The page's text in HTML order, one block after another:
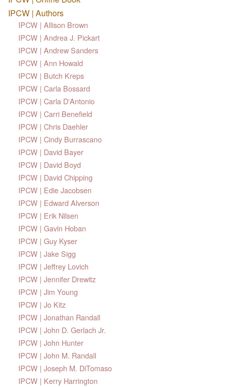
IPCW | Authors
IPCW | Allison Brown
IPCW | Andrea J. Pickart
IPCW | Andrew Sanders
IPCW | Ann Howald
IPCW | Butch Kreps
IPCW | Carla Bossard
IPCW | Carla D'Antonio
IPCW | Carri Benefield
IPCW | Chris Daehler
IPCW | Cindy Burrascano
IPCW | David Bayer
IPCW | David Boyd
IPCW | David Chipping
IPCW | Edie Jacobsen
IPCW | Edward Alverson
IPCW | Erik Nilsen
IPCW | Gavin Hoban
IPCW | Guy Kyser
IPCW | Jake Sigg
IPCW | Jeffrey Lovich
IPCW | Jennifer Drewitz
IPCW | Jim Young
IPCW | Jo Kitz
IPCW | Jonathan Randall
IPCW | John D. Gerlach Jr.
IPCW | John Hunter
IPCW | John M. Randall
IPCW | Joseph M. DiTomaso
IPCW | Kerry Harrington